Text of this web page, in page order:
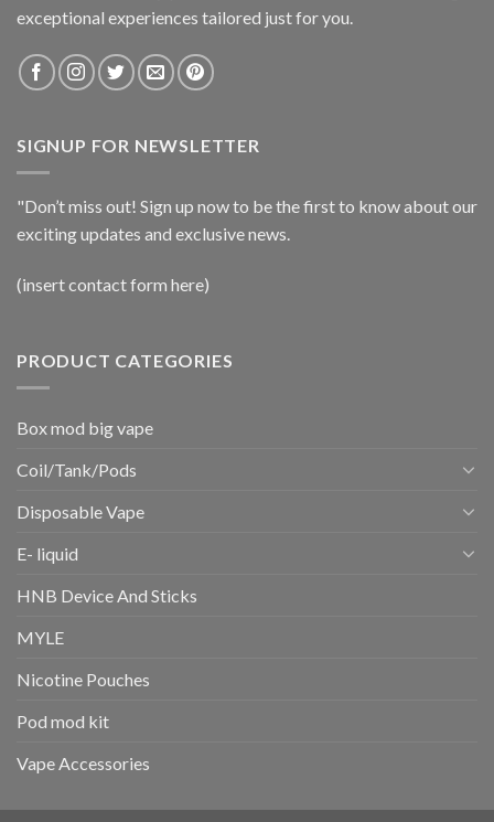
exceptional experiences tailored just for you.
SIGNUP FOR NEWSLETTER
"Don’t miss out! Sign up now to be the first to know about our
exciting updates and exclusive news.
(insert contact form here)
PRODUCT CATEGORIES
Box mod big vape
Coil/Tank/Pods
Disposable Vape
E- liquid
HNB Device And Sticks
MYLE
Nicotine Pouches
Pod mod kit
Vape Accessories